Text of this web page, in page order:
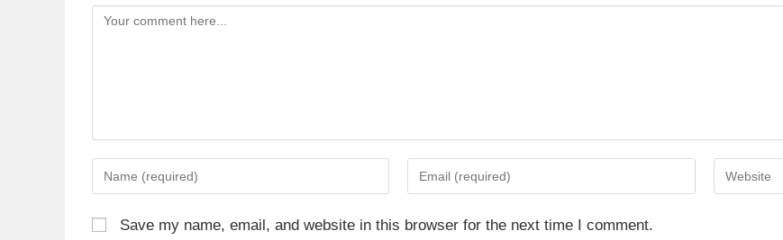
Save my name, email, and website in this browser for the next time I comment.